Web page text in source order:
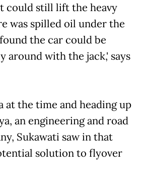
could still lift the heavy
was spilled oil under the
the car could be
around with the jack,' says
at the time and heading up
an engineering and road
Sukawati saw in that
solution to flyover